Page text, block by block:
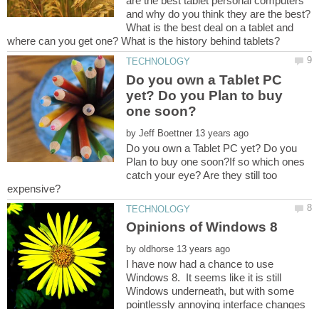
and why do you think they are the best?
What is the best deal on a tablet and
Do you own a Tablet PC
yet? Do you Plan to buy
by
Do you own a Tablet PC yet? Do you
Plan to buy one soon?If so which ones
catch your eye? Are they still too
by
I have now had a chance to use
Windows 8. It seems like it is still
Windows underneath, but with some
pointlessly annoying interface changes